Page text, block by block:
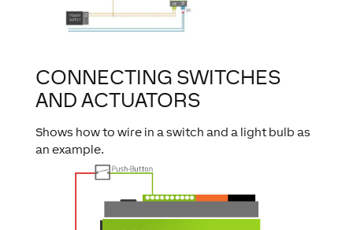
CONNECTING SWITCHES
AND ACTUATORS
Shows how to wire in a switch and a light bulb as
an example.